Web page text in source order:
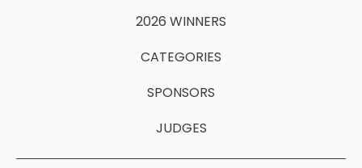
2026 WINNERS
CATEGORIES
SPONSORS
JUDGES